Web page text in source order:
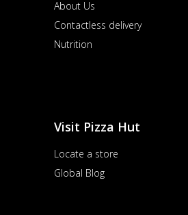
About Us
Contactless delivery
Nutrition
Visit Pizza Hut
Locate a store
Global Blog